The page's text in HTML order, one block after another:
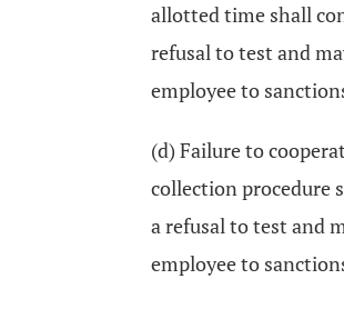
allotted time shall
refusal to test and
employee to
(d) Failure to
collection procedure
a refusal to test and
employee to